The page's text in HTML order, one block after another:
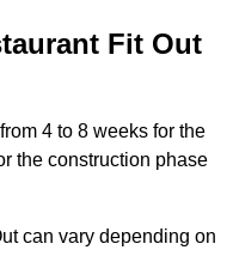
Fit Out
4 to 8 weeks for the
the construction phase
can vary depending on